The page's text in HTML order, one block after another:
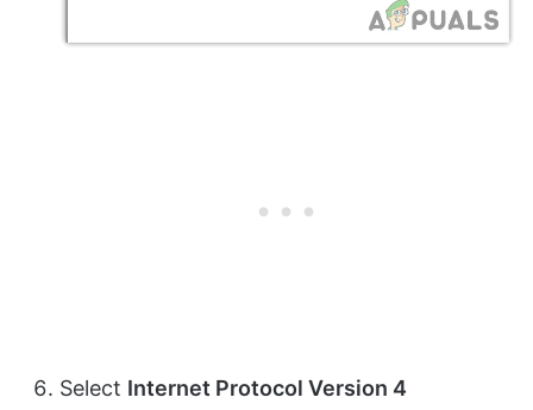
Select Internet Protocol Version 4